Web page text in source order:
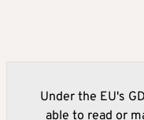
Under the EU's
able to read or